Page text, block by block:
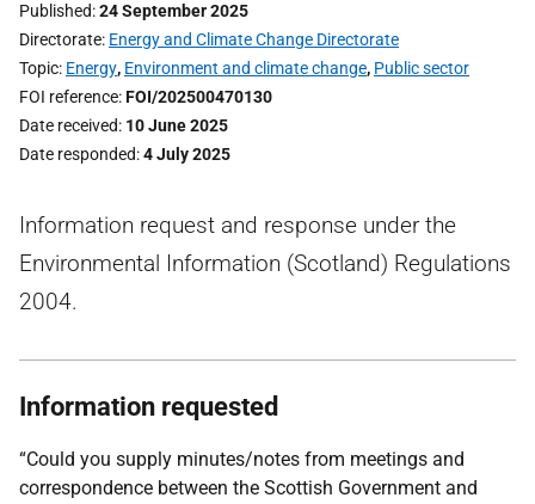
Published 24 September 2025
Directorate Energy and Climate Change Directorate
Topic Energy, Environment and climate change, Public sector
FOI reference FOI/202500470130
Date received 10 June 2025
Date responded 4 July 2025
Information request and response under the
Environmental Information (Scotland) Regulations
2004.
Information requested
“Could you supply minutes/notes from meetings and
correspondence between the Scottish Government and